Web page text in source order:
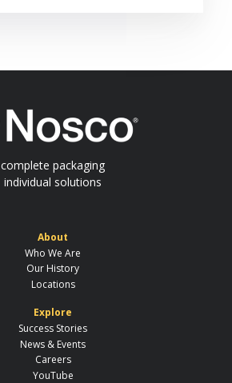
complete packaging
individual solutions
About
Who We Are
Our History
Locations
Explore
Success Stories
News & Events
Careers
YouTube